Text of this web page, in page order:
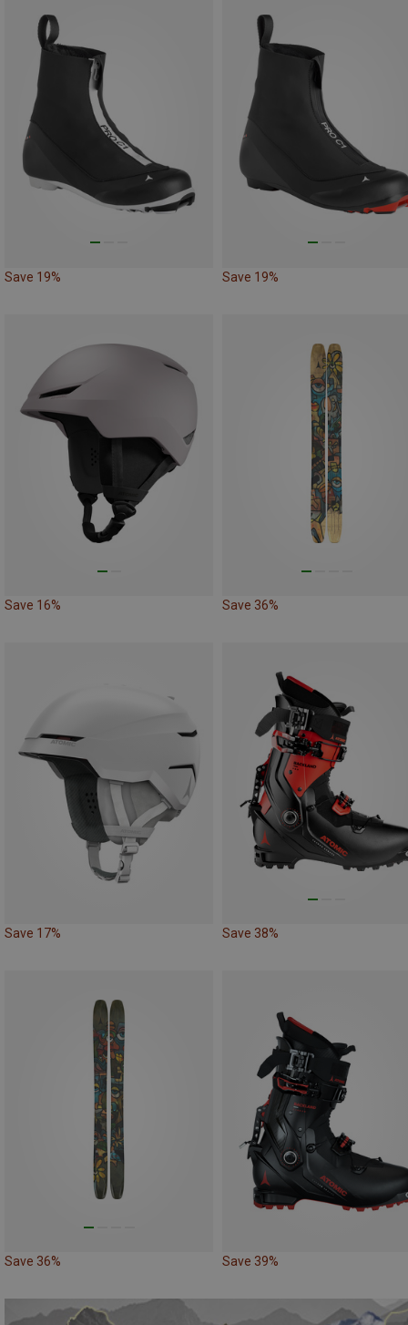
Save 19% Save 19%
Save 16% Save 36%
Save 17% Save 38%
Save 36% Save 39%